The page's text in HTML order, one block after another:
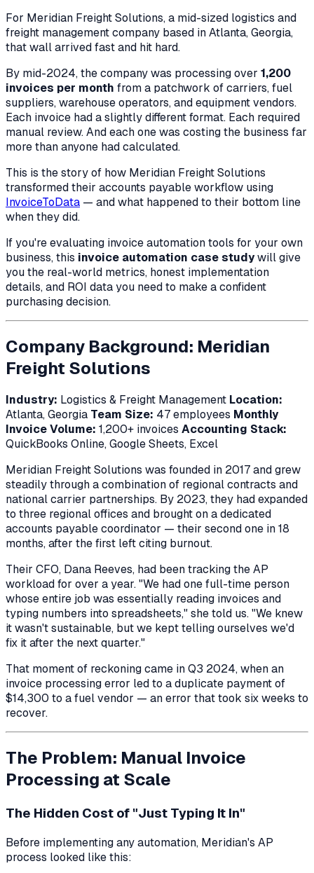
For Meridian Freight Solutions, a mid-sized logistics and
freight management company based in Atlanta, Georgia,
that wall arrived fast and hit hard.
By mid-2024, the company was processing over 1,200
invoices per month from a patchwork of carriers, fuel
suppliers, warehouse operators, and equipment vendors.
Each invoice had a slightly different format. Each required
manual review. And each one was costing the business far
more than anyone had calculated.
This is the story of how Meridian Freight Solutions
transformed their accounts payable workflow using
InvoiceToData — and what happened to their bottom line
when they did.
If you're evaluating invoice automation tools for your own
business, this invoice automation case studywill give
you the real-world metrics, honest implementation
details, and ROI data you need to make a confident
purchasing decision.
Company Background: Meridian
Freight Solutions
Industry: Logistics & Freight Management Location:
Atlanta, Georgia Team Size: 47 employees Monthly
Invoice Volume: 1,200+ invoices Accounting Stack:
QuickBooks Online, Google Sheets, Excel
Meridian Freight Solutions was founded in 2017 and grew
steadily through a combination of regional contracts and
national carrier partnerships. By 2023, they had expanded
to three regional offices and brought on a dedicated
accounts payable coordinator — their second one in 18
months, after the first left citing burnout.
Their CFO, Dana Reeves, had been tracking the AP
workload for over a year. "We had one full-time person
whose entire job was essentially reading invoices and
typing numbers into spreadsheets," she told us. "We knew
it wasn't sustainable, but we kept telling ourselves we'd
fix it after the next quarter."
That moment of reckoning came in Q3 2024, when an
invoice processing error led to a duplicate payment of
$14,300 to a fuel vendor — an error that took six weeks to
recover.
The Problem: Manual Invoice
Processing at Scale
The Hidden Cost of "Just Typing It In"
Before implementing any automation, Meridian's AP
process looked like this: